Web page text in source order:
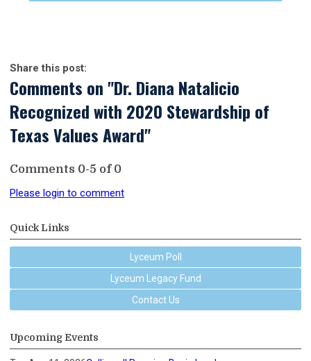
Share this post:
Comments on "Dr. Diana Natalicio
Recognized with 2020 Stewardship of
Texas Values Award"
Comments 0-5 of0
Please login to comment
Quick Links
Lyceum Poll
Lyceum Legacy Fund
Contact Us
Upcoming Events